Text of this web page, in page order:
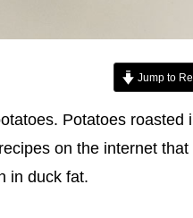
Jump to
Potatoes
on the internet
in duck fat.